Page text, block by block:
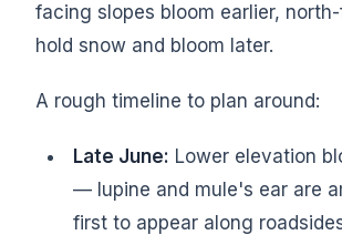
facing slopes bloom earlier,
hold snow and bloom later.
A rough timeline to plan around:
Late June: Lower elevation
— lupine and mule's ear are
first to appear along